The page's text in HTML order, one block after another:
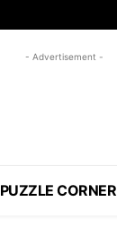
- Advertisement -
PUZZLE CORNER